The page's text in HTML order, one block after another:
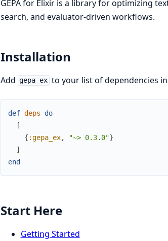
GEPA for Elixir is a library for optimizing
search, and evaluator-driven workflows.
Installation
Add gepa_ex to your list of dependencies in
def deps
do
[
{ :gepa_ex, "~> 0.3.0"}
]
end
Start Here
Getting Started